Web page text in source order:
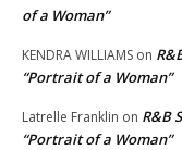
of a Woman”
KENDRA WILLIAMS on
“Portrait of a Woman”
Latrelle Franklin on R&B
“Portrait of a Woman”